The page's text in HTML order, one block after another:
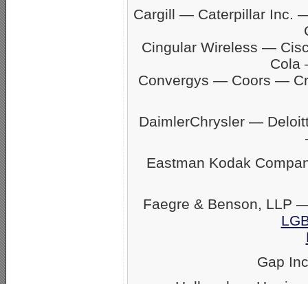
Cargill — Caterpillar Inc.
Cingular Wireless —
Cola
Convergys — Coors —
DaimlerChrysler —
Eastman Kodak
Faegre & Benson, LLP
Gap